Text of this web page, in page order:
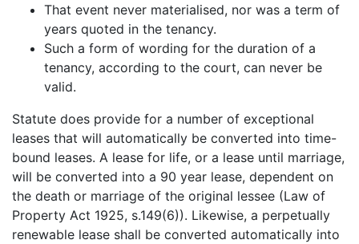
That event never materialised, nor was a term of
years quoted in the tenancy.
Such a form of wording for the duration of a
tenancy, according to the court, can never be
valid.
Statute does provide for a number of exceptional
leases that will automatically be converted into time-
bound leases. A lease for life, or a lease until marriage,
will be converted into a 90 year lease, dependent on
the death or marriage of the original lessee (Law of
Property Act 1925, s.149(6)). Likewise, a perpetually
renewable lease shall be converted automatically into